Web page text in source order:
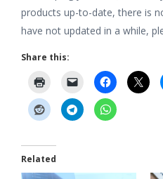
products up-to-date, there is
have not updated in a while,
Share this:
Related